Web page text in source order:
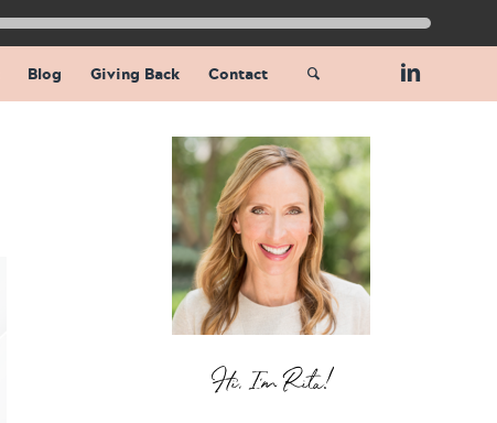
Blog Giving Back Contact
Hi, I’m Rita!